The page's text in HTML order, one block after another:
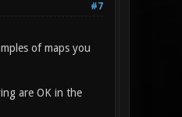
#7
of maps you
are OK in the